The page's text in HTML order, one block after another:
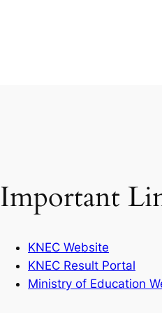
Important
KNEC Website
KNEC Result Portal
Ministry of Education